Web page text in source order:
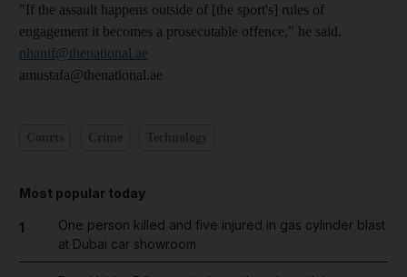
"If the assault happens outside of [the sport's] rules of
engagement it becomes a prosecutable offence," he said.
nhanif@thenational.ae
amustafa@thenational.ae
Most popular today
1
One person killed and five injured in gas cylinder blast
at Dubai car showroom